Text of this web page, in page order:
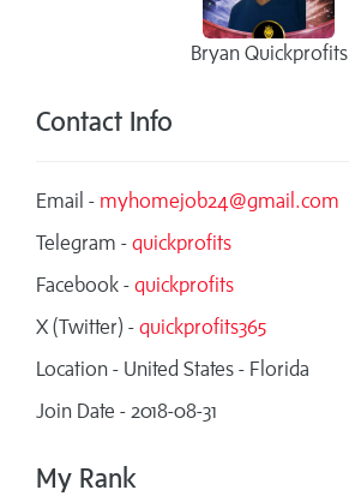
Bryan Quickprofits
Contact Info
Email - myhomejob24@gmail.com
Telegram - quickprofits
Facebook - quickprofits
X (Twitter) - quickprofits365
Location - United States - Florida
Join Date - 2018-08-31
My Rank